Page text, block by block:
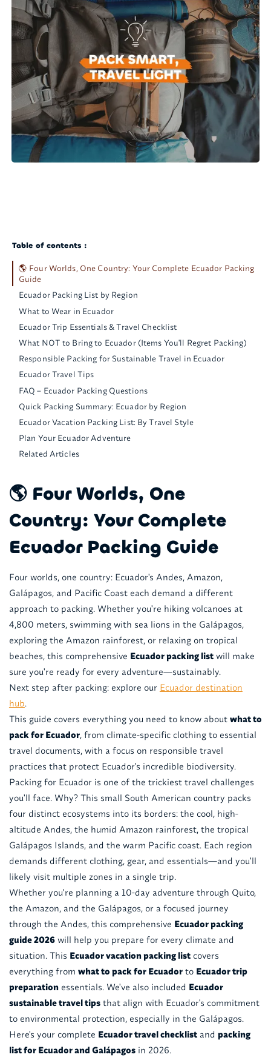
Table of contents :
🌎 Four Worlds, One Country: Your Complete Ecuador Packing
Guide
Ecuador Packing List by Region
What to Wear in Ecuador
Ecuador Trip Essentials & Travel Checklist
What NOT to Bring to Ecuador (Items You'll Regret Packing)
Responsible Packing for Sustainable Travel in Ecuador
Ecuador Travel Tips
FAQ – Ecuador Packing Questions
Quick Packing Summary: Ecuador by Region
Ecuador Vacation Packing List: By Travel Style
Plan Your Ecuador Adventure
Related Articles
🌎 Four Worlds, One
Country: Your Complete
Ecuador Packing Guide
Four worlds, one country: Ecuador's Andes, Amazon,
Galápagos, and Pacific Coast each demand a different
approach to packing. Whether you're hiking volcanoes at
4,800 meters, swimming with sea lions in the Galápagos,
exploring the Amazon rainforest, or relaxing on tropical
beaches, this comprehensive Ecuador packing listwill make
sure you're ready for every adventure—sustainably.
Next step after packing: explore our Ecuador destination
hub.
This guide covers everything you need to know about what to
pack for Ecuador, from climate-specific clothing to essential
travel documents, with a focus on responsible travel
practices that protect Ecuador's incredible biodiversity.
Packing for Ecuador is one of the trickiest travel challenges
you'll face. Why? This small South American country packs
four distinct ecosystems into its borders: the cool, high-
altitude Andes, the humid Amazon rainforest, the tropical
Galápagos Islands, and the warm Pacific coast. Each region
demands different clothing, gear, and essentials—and you'll
likely visit multiple zones in a single trip.
Whether you're planning a 10-day adventure through Quito,
the Amazon, and the Galápagos, or a focused journey
through the Andes, this comprehensive Ecuador packing
guide 2026will help you prepare for every climate and
situation. This Ecuador vacation packing listcovers
everything from what to pack for Ecuadorto Ecuador trip
preparationessentials. We've also included Ecuador
sustainable travel tipsthat align with Ecuador's commitment
to environmental protection, especially in the Galápagos.
Here's your complete Ecuador travel checklistand packing
list for Ecuador and Galápagosin 2026.